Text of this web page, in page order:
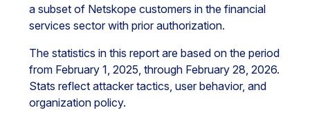
a subset of Netskope customers in the financial
services sector with prior authorization.
The statistics in this report are based on the period
from February 1, 2025, through February 28, 2026.
Stats reflect attacker tactics, user behavior, and
organization policy.